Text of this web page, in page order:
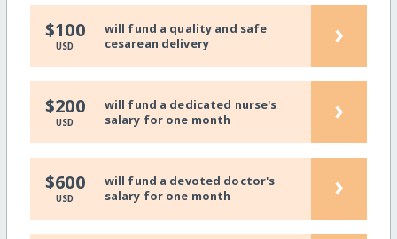
$100
USD
will fund a quality and safe
cesarean delivery
›
$200
USD
will fund a dedicated nurse's
salary for one month
›
$600
USD
will fund a devoted doctor's
salary for one month
›